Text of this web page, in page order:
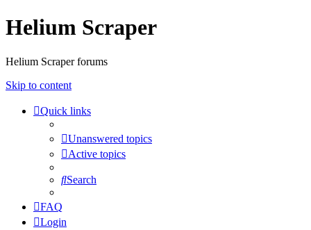
Helium Scraper
Helium Scraper forums
Skip to content
Quick links
Unanswered topics
Active topics
Search
FAQ
Login